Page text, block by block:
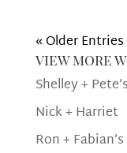
« Older Entries
view more
Shelley +
Nick + Harriet
Ron +